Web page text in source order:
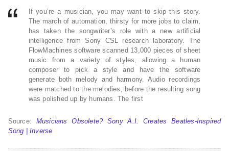
If you’re a musician, you may want to skip this story.
The march of automation, thirsty for more jobs to claim,
has taken the songwriter’s role with a new artificial
intelligence from Sony CSL research laboratory. The
FlowMachines software scanned 13,000 pieces of sheet
music from a variety of styles, allowing a human
composer to pick a style and have the software
generate both melody and harmony. Audio recordings
were matched to the melodies, before the resulting song
was polished up by humans. The first
Source: Musicians Obsolete? Sony A.I. Creates Beatles-Inspired
Song | Inverse